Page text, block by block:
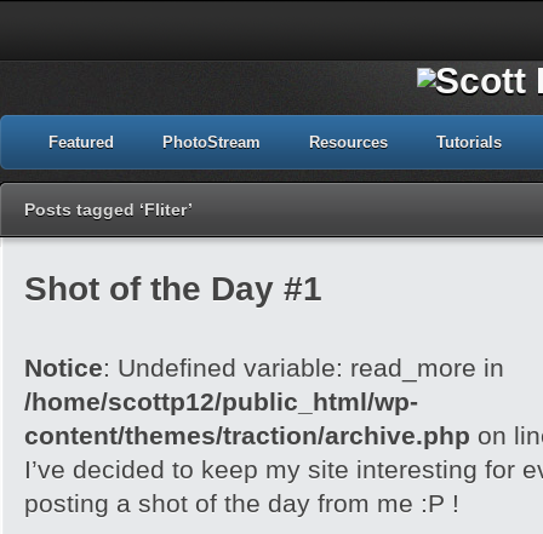
Featured PhotoStream Resources Tutorials
Posts tagged ‘Fliter’
Shot of the Day #1
Notice: Undefined variable: read_more in
/home/scottp12/public_html/wp-
content/themes/traction/archive.php on
I’ve decided to keep my site interesting for
posting a shot of the day from me :P !